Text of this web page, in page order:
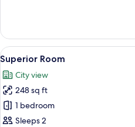
View
all
photos
for
Superior
Room
4
Superior Room
City view
248 sq ft
1 bedroom
Sleeps 2